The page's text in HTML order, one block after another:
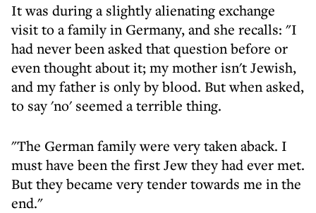
It was during a slightly alienating exchange
visit to a family in Germany, and she recalls: "I
had never been asked that question before or
even thought about it; my mother isn't Jewish,
and my father is only by blood. But when asked,
to say 'no' seemed a terrible thing.
"The German family were very taken aback. I
must have been the first Jew they had ever met.
But they became very tender towards me in the
end."